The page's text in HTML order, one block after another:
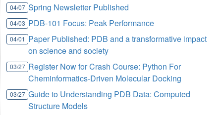
04/07 Spring Newsletter Published
04/03 PDB-101 Focus: Peak Performance
04/01 Paper Published: PDB and a transformative impact
on science and society
03/27 Register Now for Crash Course: Python For
Cheminformatics-Driven Molecular Docking
03/27 Guide to Understanding PDB Data: Computed
Structure Models